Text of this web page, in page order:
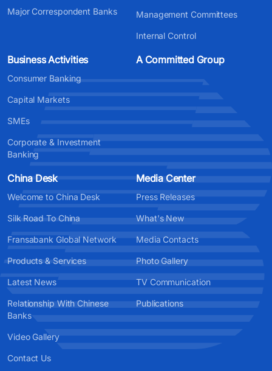
Major Correspondent Banks Management Committees
Internal Control
Business Activities
Consumer Banking
Capital Markets
SMEs
Corporate & Investment
Banking
A Committed Group
China Desk
Welcome to China Desk
Silk Road To China
Fransabank Global Network
Products & Services
Latest News
Relationship With Chinese
Banks
Video Gallery
Contact Us
Media Center
Press Releases
What's New
Media Contacts
Photo Gallery
TV Communication
Publications